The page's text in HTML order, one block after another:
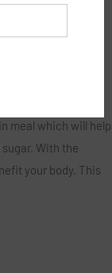
meal which will help
With the
your body. This